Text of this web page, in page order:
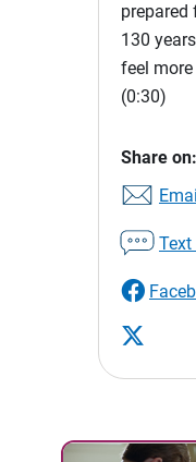
prepared
130
feel
(0:30)
Share on:
Text